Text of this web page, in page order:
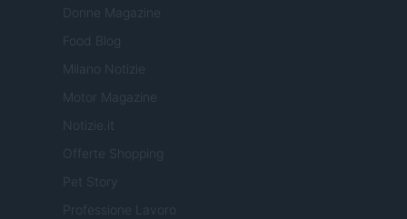
Donne Magazine
Food Blog
Milano Notizie
Motor Magazine
Notizie.it
Offerte Shopping
Pet Story
Professione Lavoro